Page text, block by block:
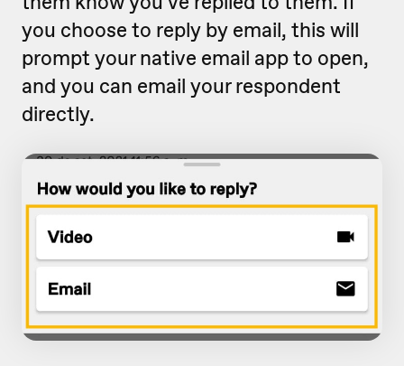
you choose to reply by email, this will
prompt your native email app to open,
and you can email your respondent
directly.